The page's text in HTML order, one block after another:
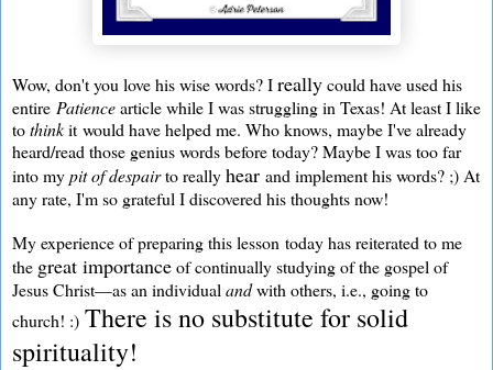
Wow, don't you love his wise words? Ireallycould have used his
entire Patiencearticle while I was struggling in Texas! At least I like
tothinkit would have helped me. Who knows, maybe I've already
heard/read those genius words before today? Maybe I was too far
into mypit of despairto reallyhear and implement his words? ;) At
any rate, I'm so grateful I discovered his thoughts now!
My experience of preparing this lesson today has reiterated to me
the great importanceof continually studying of the gospel of
Jesus Christ—as an individual andwith others, i.e., going to
church! :) There is no substitute for solid
spirituality!